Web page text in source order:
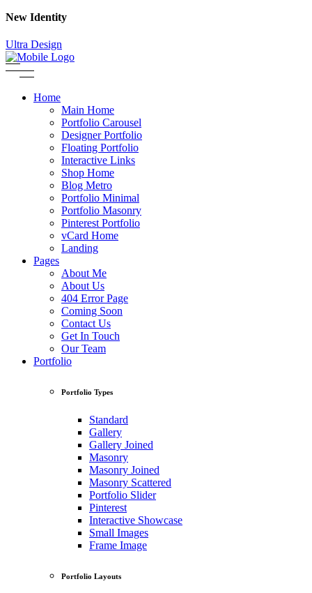
New Identity
Ultra Design
Home
Main Home
Portfolio Carousel
Designer Portfolio
Floating Portfolio
Interactive Links
Shop Home
Blog Metro
Portfolio Minimal
Portfolio Masonry
Pinterest Portfolio
vCard Home
Landing
Pages
About Me
About Us
404 Error Page
Coming Soon
Contact Us
Get In Touch
Our Team
Portfolio
Portfolio Types
Standard
Gallery
Gallery Joined
Masonry
Masonry Joined
Masonry Scattered
Portfolio Slider
Pinterest
Interactive Showcase
Small Images
Frame Image
Portfolio Layouts